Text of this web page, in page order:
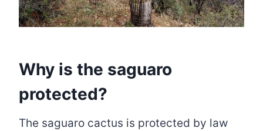
Why is the saguaro
protected?
The saguaro cactus is protected by law